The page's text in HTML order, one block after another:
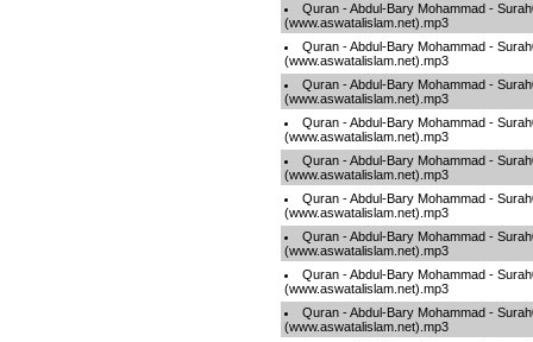
Quran - Abdul-Bary Mohammad -
(www.aswatalislam.net).mp3
Quran - Abdul-Bary Mohammad -
(www.aswatalislam.net).mp3
Quran - Abdul-Bary Mohammad -
(www.aswatalislam.net).mp3
Quran - Abdul-Bary Mohammad -
(www.aswatalislam.net).mp3
Quran - Abdul-Bary Mohammad -
(www.aswatalislam.net).mp3
Quran - Abdul-Bary Mohammad -
(www.aswatalislam.net).mp3
Quran - Abdul-Bary Mohammad -
(www.aswatalislam.net).mp3
Quran - Abdul-Bary Mohammad -
(www.aswatalislam.net).mp3
Quran - Abdul-Bary Mohammad -
(www.aswatalislam.net).mp3